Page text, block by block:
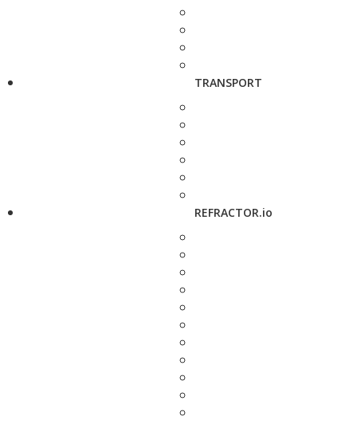
TRANSPORT
REFRACTOR.io